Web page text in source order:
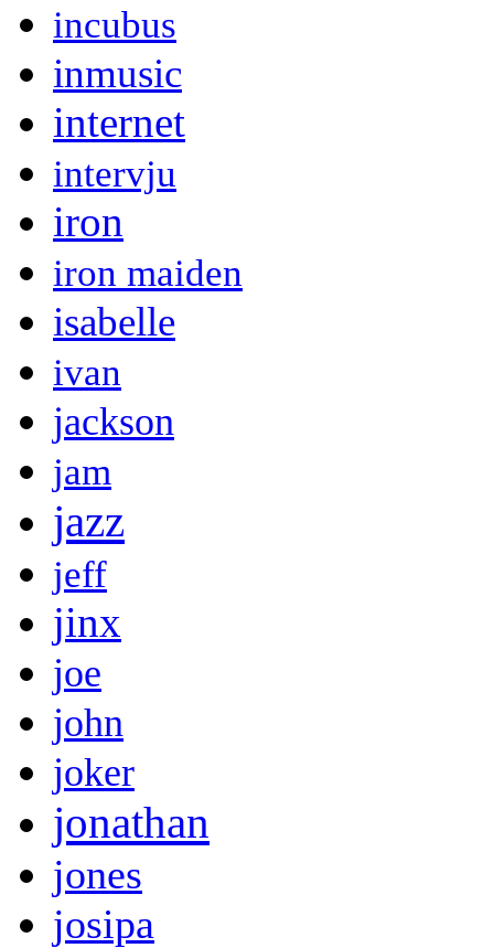
incubus
inmusic
internet
intervju
iron
iron maiden
isabelle
ivan
jackson
jam
jazz
jeff
jinx
joe
john
joker
jonathan
jones
josipa